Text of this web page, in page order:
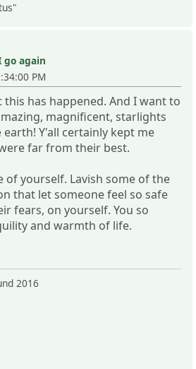
go again
PM
has happened. And I want to
magnificent, starlights
Y'all certainly kept me
far from their best.
of yourself. Lavish some of the
that let someone feel so safe
fears, on yourself. You so
and warmth of life.
2016